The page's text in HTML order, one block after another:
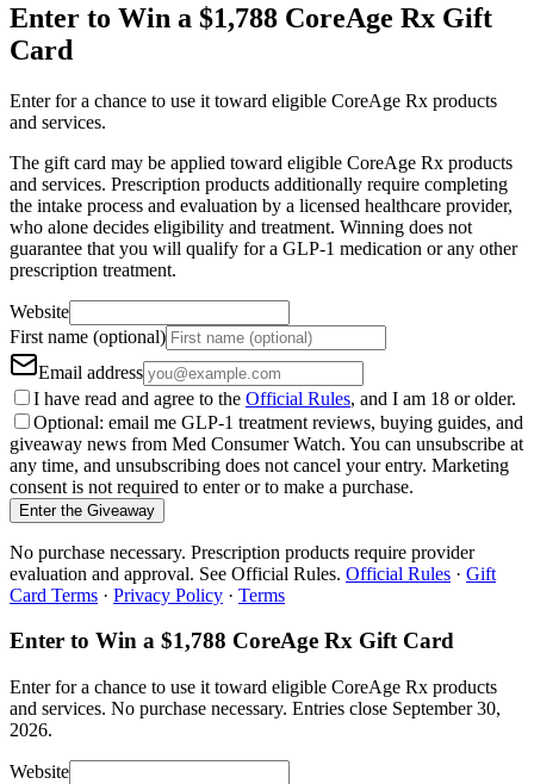
Enter to Win a $1,788 CoreAge Rx Gift
Card
Enter for a chance to use it toward eligible CoreAge Rx products
and services.
The gift card may be applied toward eligible CoreAge Rx products
and services. Prescription products additionally require completing
the intake process and evaluation by a licensed healthcare provider,
who alone decides eligibility and treatment. Winning does not
guarantee that you will qualify for a GLP-1 medication or any other
prescription treatment.
Website
First name (optional)
Email address
I have read and agree to the Official Rules, and I am 18 or older.
Optional: email me GLP-1 treatment reviews, buying guides, and
giveaway news from Med Consumer Watch. You can unsubscribe at
any time, and unsubscribing does not cancel your entry. Marketing
consent is not required to enter or to make a purchase.
Enter the Giveaway
No purchase necessary. Prescription products require provider
evaluation and approval. See Official Rules. Official Rules · Gift
Card Terms · Privacy Policy · Terms
Enter to Win a $1,788 CoreAge Rx Gift Card
Enter for a chance to use it toward eligible CoreAge Rx products
and services. No purchase necessary. Entries close September 30,
2026.
Website